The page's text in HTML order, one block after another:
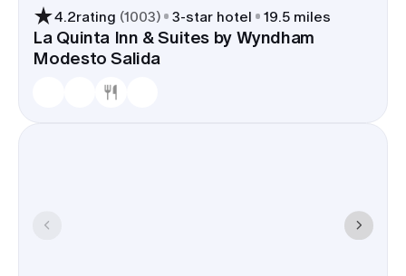
4.2rating (1003) 3-star hotel 19.5 miles
La Quinta Inn & Suites by Wyndham
Modesto Salida